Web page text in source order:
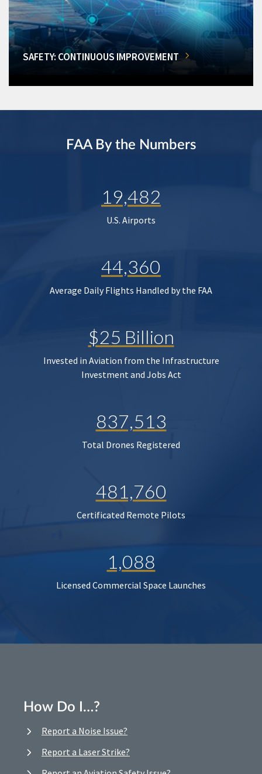
SAFETY: CONTINUOUS IMPROVEMENT
FAA By the Numbers
19,482
U.S. Airports
44,360
Average Daily Flights Handled by the FAA
$25 Billion
Invested in Aviation from the Infrastructure
Investment and Jobs Act
837,513
Total Drones Registered
481,760
Certificated Remote Pilots
1,088
Licensed Commercial Space Launches
How Do I…?
Report a Noise Issue?
Report a Laser Strike?